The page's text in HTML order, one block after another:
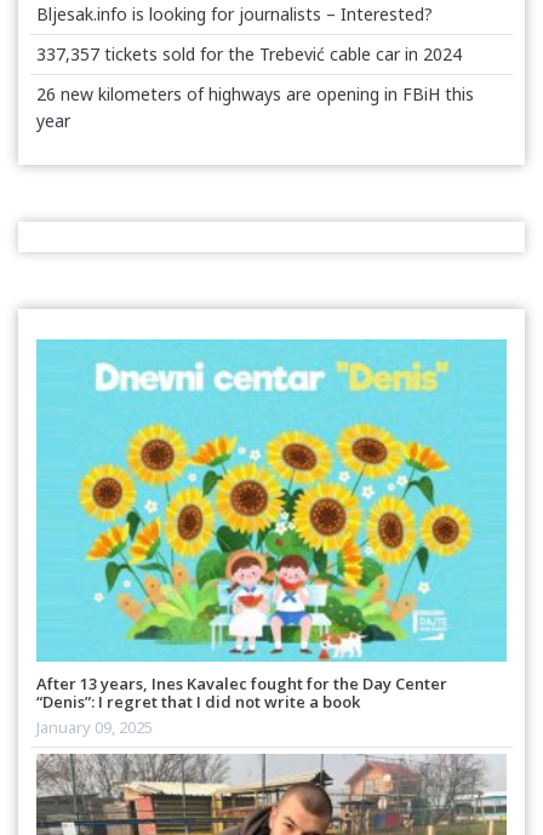
Bljesak.info is looking for journalists – Interested?
337,357 tickets sold for the Trebević cable car in 2024
26 new kilometers of highways are opening in FBiH this
year
After 13 years, Ines Kavalec fought for the Day Center
“Denis”: I regret that I did not write a book
January 09, 2025